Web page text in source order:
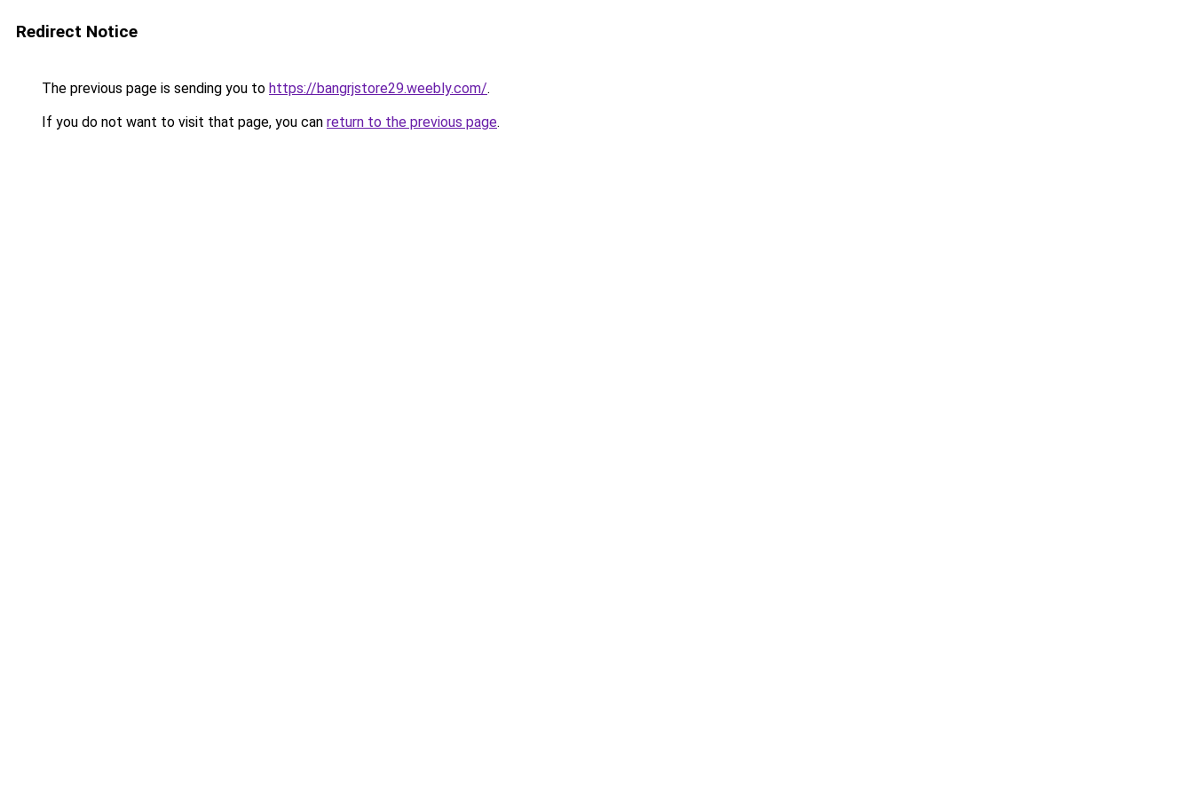
Redirect Notice
The previous page is sending you to https://bangrjstore29.weebly.com/.
If you do not want to visit that page, you can return to the previous page.